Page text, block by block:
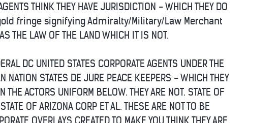
THINK THEY HAVE JURISDICTION - WHICH THEY DO
- (gold fringe signifying Admiralty/Military/Law Merchant
THE LAW OF THE LAND WHICH IT IS NOT.
DC UNITED STATES CORPORATE AGENTS UNDER THE
NATION STATES DE JURE PEACE KEEPERS - WHICH THEY
ACTORS UNIFORM BELOW. THEY ARE NOT. STATE OF
OF ARIZONA CORP ET AL. THESE ARE NOT TO BE